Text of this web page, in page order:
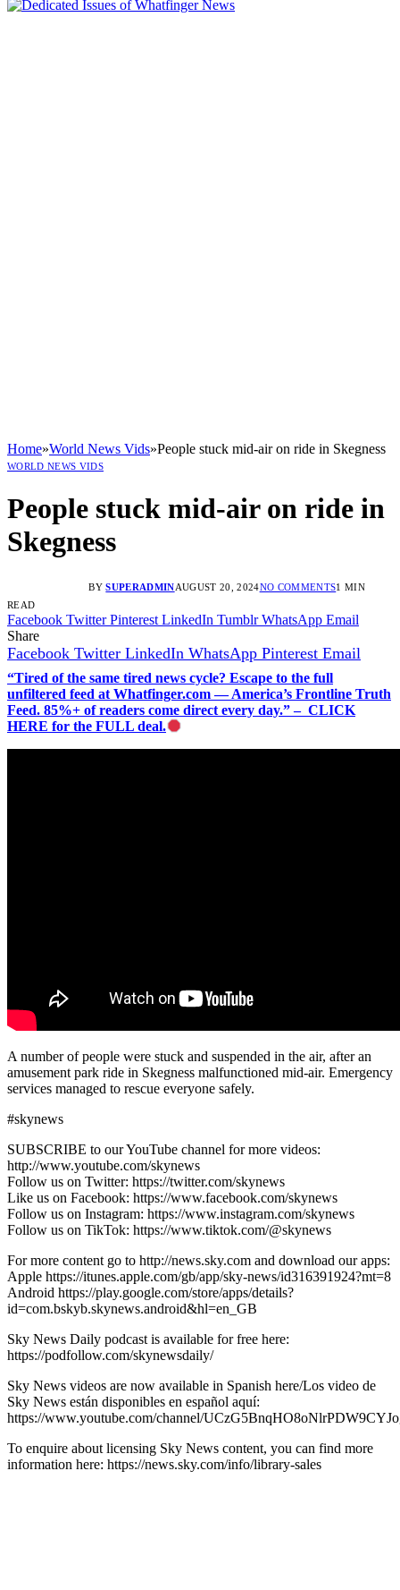
Home»World News Vids»People stuck mid-air on ride in Skegness
WORLD NEWS VIDS
People stuck mid-air on ride in
Skegness
BY SUPERADMINAUGUST 20, 2024NO COMMENTS1 MIN
READ
Facebook Twitter Pinterest LinkedIn Tumblr WhatsApp Email
Share
Facebook Twitter LinkedIn WhatsApp Pinterest Email
“Tired of the same tired news cycle? Escape to the full
unfiltered feed at Whatfinger.com — America’s Frontline Truth
Feed. 85%+ of readers come direct every day.” – CLICK
HERE for the FULL deal.
A number of people were stuck and suspended in the air, after an
amusement park ride in Skegness malfunctioned mid-air. Emergency
services managed to rescue everyone safely.
#skynews
SUBSCRIBE to our YouTube channel for more videos:
http://www.youtube.com/skynews
Follow us on Twitter: https://twitter.com/skynews
Like us on Facebook: https://www.facebook.com/skynews
Follow us on Instagram: https://www.instagram.com/skynews
Follow us on TikTok: https://www.tiktok.com/@skynews
For more content go to http://news.sky.com and download our apps:
Apple https://itunes.apple.com/gb/app/sky-news/id316391924?mt=8
Android https://play.google.com/store/apps/details?
id=com.bskyb.skynews.android&hl=en_GB
Sky News Daily podcast is available for free here:
https://podfollow.com/skynewsdaily/
Sky News videos are now available in Spanish here/Los video de
Sky News están disponibles en español aquí:
https://www.youtube.com/channel/
To enquire about licensing Sky News content, you can find more
information here: https://news.sky.com/info/library-sales